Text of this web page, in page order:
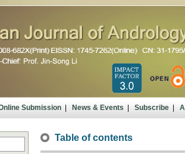
Submission| News & Events| Subscribe|
Table of contents